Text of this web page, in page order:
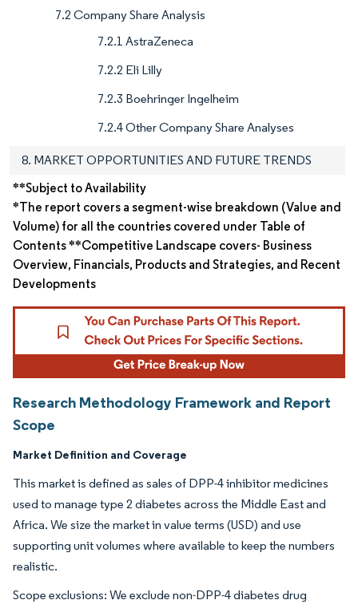
7.2 Company Share Analysis
7.2.1 AstraZeneca
7.2.2 Eli Lilly
7.2.3 Boehringer Ingelheim
7.2.4 Other Company Share Analyses
8. MARKET OPPORTUNITIES AND FUTURE TRENDS
**Subject to Availability
*The report covers a segment-wise breakdown (Value and
Volume) for all the countries covered under Table of
Contents **Competitive Landscape covers- Business
Overview, Financials, Products and Strategies, and Recent
Developments
Research Methodology Framework and Report
Scope
Market Definition and Coverage
This market is defined as sales of DPP-4 inhibitor medicines
used to manage type 2 diabetes across the Middle East and
Africa. We size the market in value terms (USD) and use
supporting unit volumes where available to keep the numbers
realistic.
Scope exclusions: We exclude non-DPP-4 diabetes drug